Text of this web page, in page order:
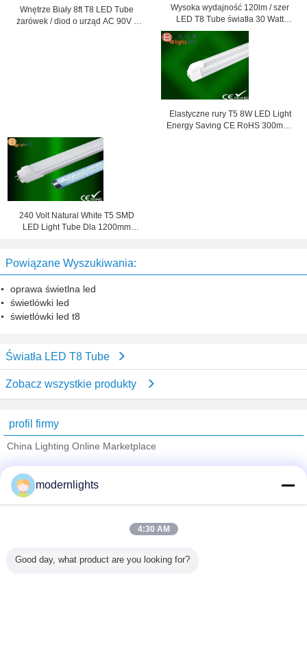
Wnętrze Biały 8ft T8 LED Tube
żarówek / diod o urząd AC 90V -
Wysoka wydajność 120lm / szer
LED T8 Tube światła 30 Watt
SMD3014 Dla Super Market
Elastyczne rury T5 8W LED Light
Energy Saving CE RoHS 300mm /
240 Volt Natural White T5 SMD
LED Light Tube Dla 1200mm
Powiązane Wyszukiwania:
oprawa świetlna led
świetlówki led
świetlówki led t8
Światła LED T8 Tube
Zobacz wszystkie produkty
profil firmy
China Lighting Online Marketplace
sprawdzonych dostawców
Trust Seal
Verified Suplier
Wszystkie produkty
modernlights
4:30 AM
Good day, what product are you looking for?